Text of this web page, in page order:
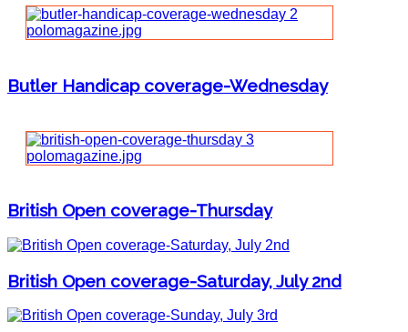
Butler Handicap coverage-Wednesday
British Open coverage-Thursday
British Open coverage-Saturday, July 2nd